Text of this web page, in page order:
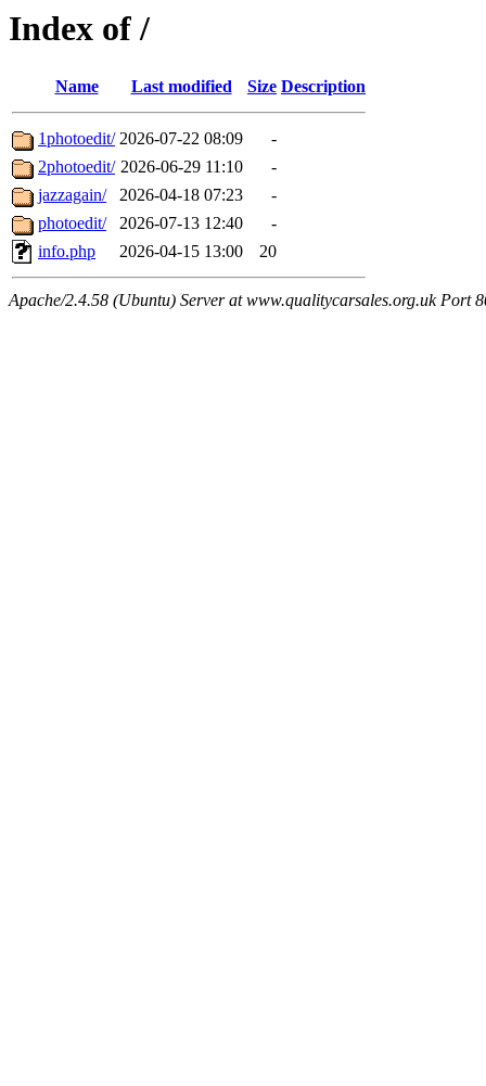
Index of /
Name Last modified Size Description
1photoedit/ 2026-07-22 08:09
-
2photoedit/ 2026-06-29 11:10
-
jazzagain/
2026-04-18 07:23
-
photoedit/
2026-07-13 12:40
-
info.php
2026-04-15 13:00 20
Apache/2.4.58 (Ubuntu) Server at www.qualitycarsales.org.uk Port